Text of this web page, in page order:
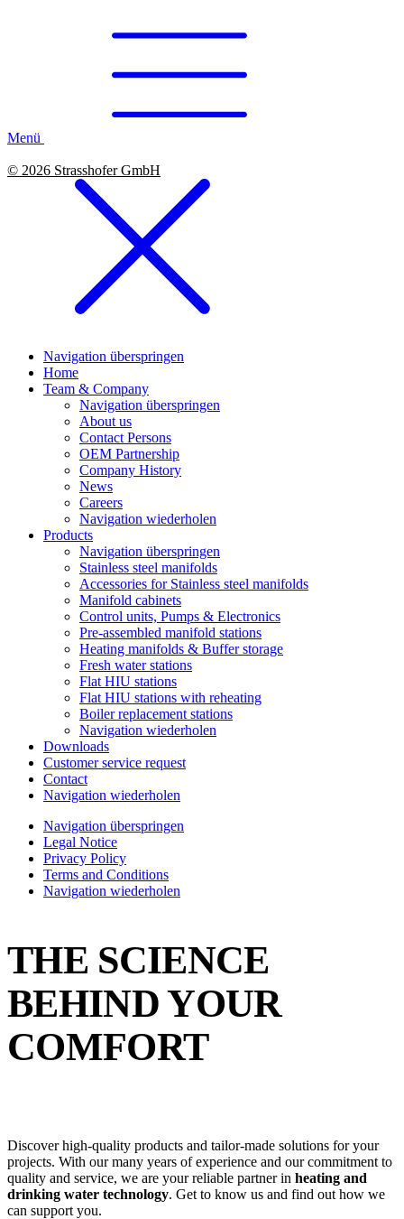
Menü
© 2026 Strasshofer GmbH
Navigation überspringen
Home
Team & Company
Navigation überspringen
About us
Contact Persons
OEM Partnership
Company History
News
Careers
Navigation wiederholen
Products
Navigation überspringen
Stainless steel manifolds
Accessories for Stainless steel manifolds
Manifold cabinets
Control units, Pumps & Electronics
Pre-assembled manifold stations
Heating manifolds & Buffer storage
Fresh water stations
Flat HIU stations
Flat HIU stations with reheating
Boiler replacement stations
Navigation wiederholen
Downloads
Customer service request
Contact
Navigation wiederholen
Navigation überspringen
Legal Notice
Privacy Policy
Terms and Conditions
Navigation wiederholen
THE SCIENCE
BEHIND YOUR
COMFORT
Discover high-quality products and tailor-made solutions for your
projects. With our many years of experience and our commitment to
quality and service, we are your reliable partner in heating and
drinking water technology. Get to know us and find out how we
can support you.